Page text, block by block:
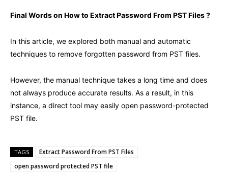
Final Words on How to Extract Password From PST Files ?
In this article, we explored both manual and automatic
techniques to remove forgotten password from PST files.
However, the manual technique takes a long time and does
not always produce accurate results. As a result, in this
instance, a direct tool may easily open password-protected
PST file.
TAGS
Extract Password From PST Files
open password protected PST file